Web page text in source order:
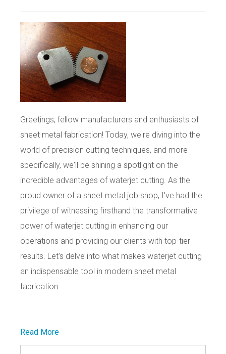
Greetings, fellow manufacturers and enthusiasts of
sheet metal fabrication! Today, we're diving into the
world of precision cutting techniques, and more
specifically, we'll be shining a spotlight on the
incredible advantages of waterjet cutting. As the
proud owner of a sheet metal job shop, I've had the
privilege of witnessing firsthand the transformative
power of waterjet cutting in enhancing our
operations and providing our clients with top-tier
results. Let's delve into what makes waterjet cutting
an indispensable tool in modern sheet metal
fabrication.
Read More